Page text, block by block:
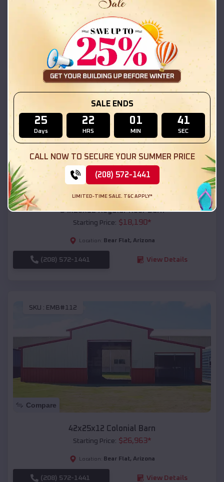
Starting Price:$18,215
Location: Bear Flat,Arizona
(208) 572-1441 View Details
Compare
54x20x12 Regular Roof Barn
Starting Price: $18,190*
Location: Bear Flat, Arizona
(208) 572-1441 View Details
SKU : EMB#112
Compare
42x25x12 Colonial Barn
Starting Price: $26,963*
Location: Bear Flat, Arizona
(208) 572-1441 View Details
SALE ENDS
25
Days
22
HRS
01
MIN
39
SEC
CALL NOW TO SECURE YOUR SUMMER PRICE
(208) 572-1441
LIMITED-TIME SALE. T&C APPLY*